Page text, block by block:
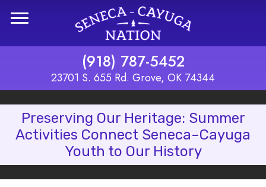
Skip to main content
(918) 787-5452
23701 S. 655 Rd. Grove, OK 74344
Preserving Our Heritage: Summer
Activities Connect Seneca–Cayuga
Youth to Our History